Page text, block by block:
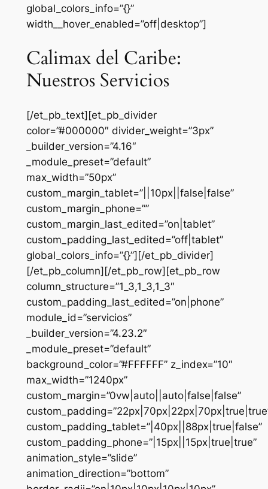
global_colors_info=”{}”
width__hover_enabled=”off|desktop”]
Calimax del Caribe:
Nuestros Servicios
[/et_pb_text][et_pb_divider
color=”#000000″ divider_weight=”3px”
_builder_version=”4.16″
_module_preset=”default”
max_width=”50px”
custom_margin_tablet=”||10px||false|false”
custom_margin_phone=””
custom_margin_last_edited=”on|tablet”
custom_padding_last_edited=”off|tablet”
global_colors_info=”{}”][/et_pb_divider]
[/et_pb_column][/et_pb_row][et_pb_row
column_structure=”1_3,1_3,1_3″
custom_padding_last_edited=”on|phone”
module_id=”servicios”
_builder_version=”4.23.2″
_module_preset=”default”
background_color=”#FFFFFF” z_index=”10″
max_width=”1240px”
custom_margin=”0vw|auto||auto|false|false”
custom_padding_tablet=”|40px||88px|true|false”
custom_padding_phone=”|15px||15px|true|true”
animation_style=”slide”
animation_direction=”bottom”